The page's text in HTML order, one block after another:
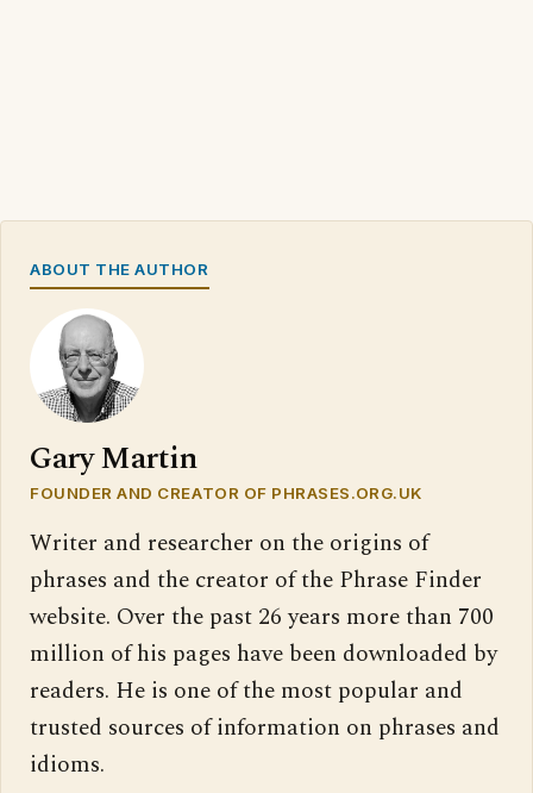
ABOUT THE AUTHOR
Gary Martin
FOUNDER AND CREATOR OF PHRASES.ORG.UK
Writer and researcher on the origins of
phrases and the creator of the Phrase Finder
website. Over the past 26 years more than 700
million of his pages have been downloaded by
readers. He is one of the most popular and
trusted sources of information on phrases and
idioms.